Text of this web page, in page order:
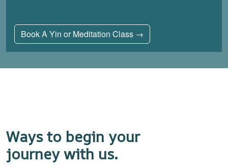
Book A Yin or Meditation Class →
Ways to begin your
journeywith us.